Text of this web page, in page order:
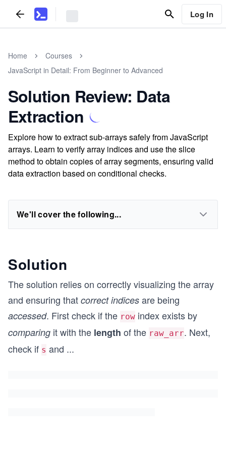
Log In
Home
Courses
JavaScript in Detail: From Beginner to Advanced
Solution Review: Data
Extraction
Explore how to extract sub-arrays safely from JavaScript
arrays. Learn to verify array indices and use the slice
method to obtain copies of array segments, ensuring valid
data extraction based on conditional checks.
We'll cover the following...
Solution
The solution relies on correctly visualizing the array
and ensuring that correct indices are being
accessed. First check if the row index exists by
comparing it with the length of the raw_arr. Next,
check if s and ...